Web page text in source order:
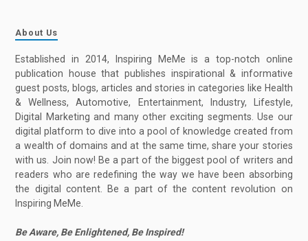
About Us
Established in 2014, Inspiring MeMe is a top-notch online
publication house that publishes inspirational & informative
guest posts, blogs, articles and stories in categories like Health
& Wellness, Automotive, Entertainment, Industry, Lifestyle,
Digital Marketing and many other exciting segments. Use our
digital platform to dive into a pool of knowledge created from
a wealth of domains and at the same time, share your stories
with us. Join now! Be a part of the biggest pool of writers and
readers who are redefining the way we have been absorbing
the digital content. Be a part of the content revolution on
Inspiring MeMe.
Be Aware, Be Enlightened, Be Inspired!